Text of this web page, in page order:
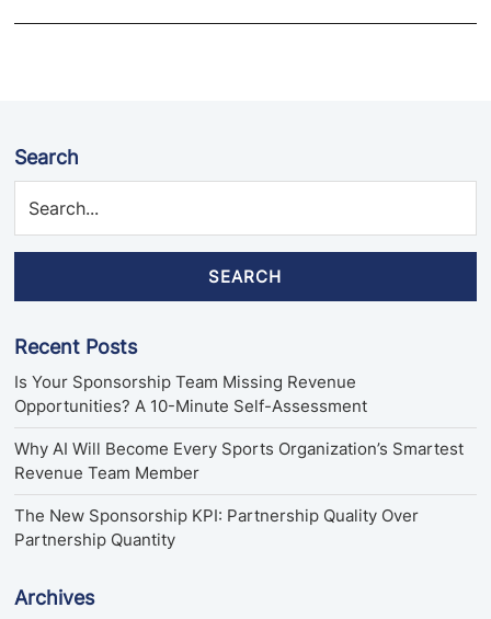
Search
SEARCH
Recent Posts
Is Your Sponsorship Team Missing Revenue
Opportunities? A 10-Minute Self-Assessment
Why AI Will Become Every Sports Organization’s Smartest
Revenue Team Member
The New Sponsorship KPI: Partnership Quality Over
Partnership Quantity
Archives